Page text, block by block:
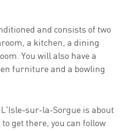
and consists of two
a kitchen, a dining
You will also have a
furniture and a bowling
L'Isle-sur-la-Sorgue is about
get there, you can follow